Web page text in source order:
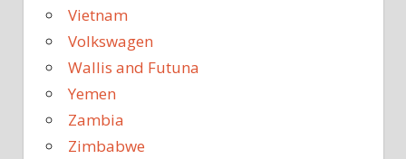
Vietnam
Volkswagen
Wallis and Futuna
Yemen
Zambia
Zimbabwe